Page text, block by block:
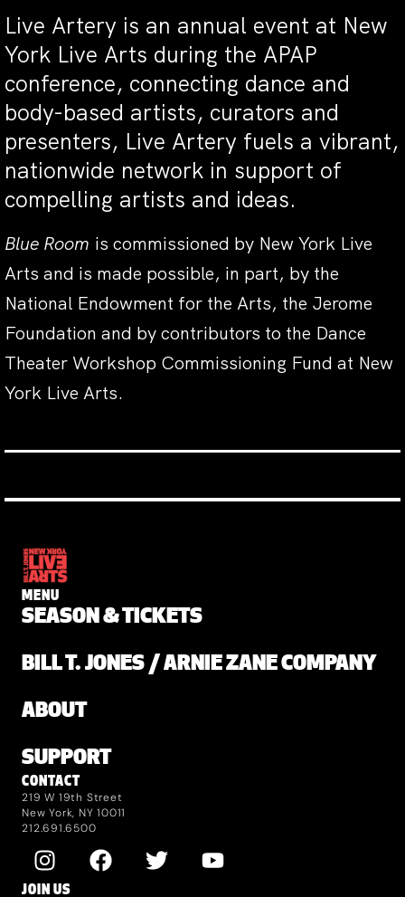
Live Artery is an annual event at New
York Live Arts during the APAP
conference, connecting dance and
body-based artists, curators and
presenters, Live Artery fuels a vibrant,
nationwide network in support of
compelling artists and ideas.
Blue Room is commissioned by New York Live
Arts and is made possible, in part, by the
National Endowment for the Arts, the Jerome
Foundation and by contributors to the Dance
Theater Workshop Commissioning Fund at New
York Live Arts.
MENU
SEASON & TICKETS
BILL T. JONES / ARNIE ZANE COMPANY
ABOUT
SUPPORT
CONTACT
219 W 19th Street
New York, NY 10011
212.691.6500
JOIN US